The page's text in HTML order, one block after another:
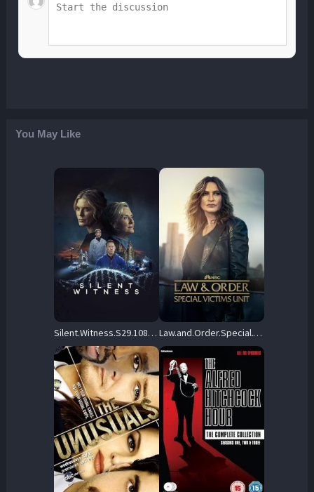
You May Like
Silent.Witness.S29.1080p.WEBRip.AAC2.0.H.264-CBFM – 20.3 GB Law.and.Order.Special.Victims.Unit.S05.1080p.AMZN.WEBRip.DD2.0.x264-NTb – 107.7 GB